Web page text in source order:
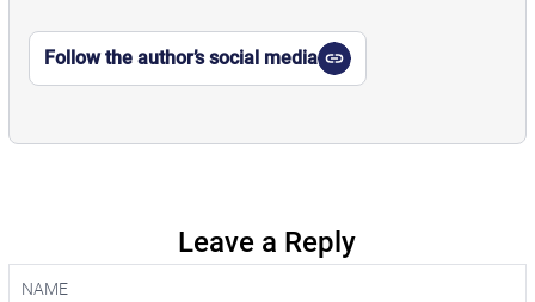
Follow the author’s social media
Leave a Reply